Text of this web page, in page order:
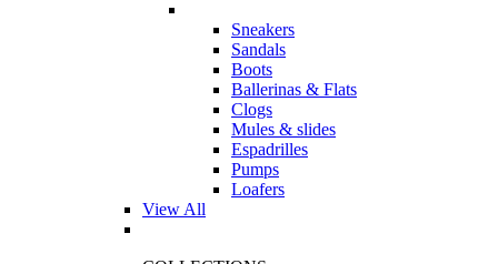
Sneakers
Sandals
Boots
Ballerinas & Flats
Clogs
Mules & slides
Espadrilles
Pumps
Loafers
View All